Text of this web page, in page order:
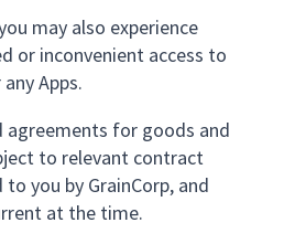
may also experience
or inconvenient access to
Apps.
agreements for goods and
to relevant contract
you by GrainCorp, and
at the time.